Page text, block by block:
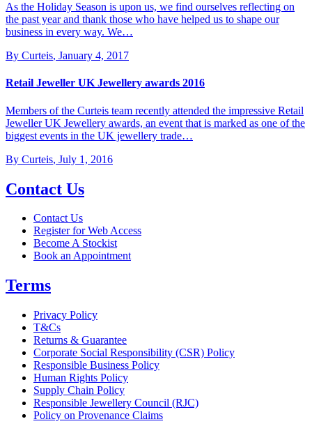
As the Holiday Season is upon us, we find ourselves reflecting on
the past year and thank those who have helped us to shape our
business in every way. We…
By Curteis, January 4, 2017
Retail Jeweller UK Jewellery awards 2016
Members of the Curteis team recently attended the impressive Retail
Jeweller UK Jewellery awards, an event that is marked as one of the
biggest events in the UK jewellery trade…
By Curteis, July 1, 2016
Contact Us
Contact Us
Register for Web Access
Become A Stockist
Book an Appointment
Terms
Privacy Policy
T&Cs
Returns & Guarantee
Corporate Social Responsibility (CSR) Policy
Responsible Business Policy
Human Rights Policy
Supply Chain Policy
Responsible Jewellery Council (RJC)
Policy on Provenance Claims